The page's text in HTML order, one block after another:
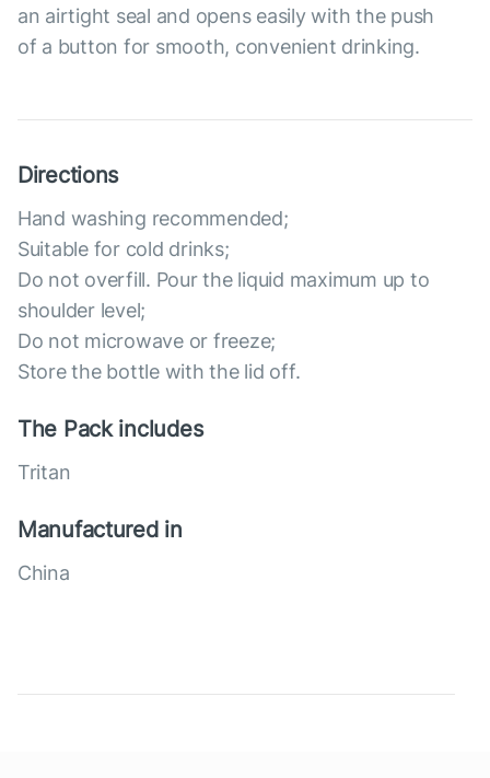
an airtight seal and opens easily with the push
of a button for smooth, convenient drinking.
Directions
Hand washing recommended;
Suitable for cold drinks;
Do not overfill. Pour the liquid maximum up to
shoulder level;
Do not microwave or freeze;
Store the bottle with the lid off.
The Pack includes
Tritan
Manufactured in
China